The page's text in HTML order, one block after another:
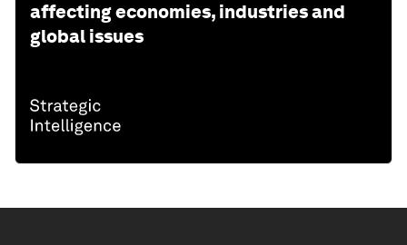
affecting economies, industries and
global issues